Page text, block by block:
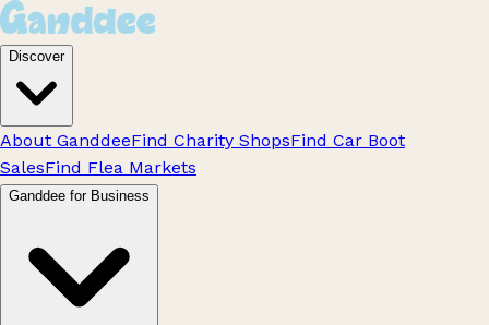
Discover
About GanddeeFind Charity ShopsFind Car Boot
SalesFind Flea Markets
Ganddee for Business